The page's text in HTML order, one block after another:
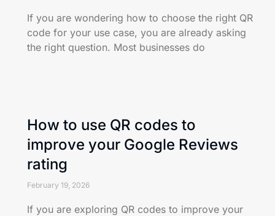
If you are wondering how to choose the right QR
code for your use case, you are already asking
the right question. Most businesses do
How to use QR codes to
improve your Google Reviews
rating
February 19, 2026
If you are exploring QR codes to improve your